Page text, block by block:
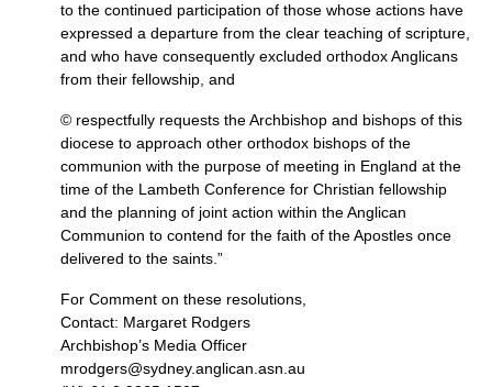
to the continued participation of those whose actions have
expressed a departure from the clear teaching of scripture,
and who have consequently excluded orthodox Anglicans
from their fellowship, and
© respectfully requests the Archbishop and bishops of this
diocese to approach other orthodox bishops of the
communion with the purpose of meeting in England at the
time of the Lambeth Conference for Christian fellowship
and the planning of joint action within the Anglican
Communion to contend for the faith of the Apostles once
delivered to the saints.”
For Comment on these resolutions,
Contact: Margaret Rodgers
Archbishop’s Media Officer
mrodgers@sydney.anglican.asn.au